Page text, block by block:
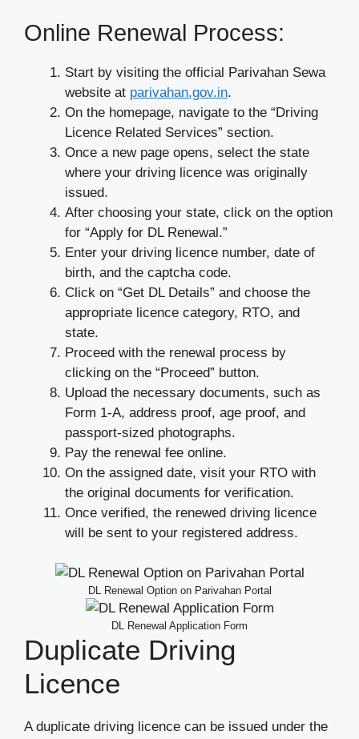
Online Renewal Process:
Start by visiting the official Parivahan Sewa
website at parivahan.gov.in.
On the homepage, navigate to the “Driving
Licence Related Services” section.
Once a new page opens, select the state
where your driving licence was originally
issued.
After choosing your state, click on the option
for “Apply for DL Renewal.”
Enter your driving licence number, date of
birth, and the captcha code.
Click on “Get DL Details” and choose the
appropriate licence category, RTO, and
state.
Proceed with the renewal process by
clicking on the “Proceed” button.
Upload the necessary documents, such as
Form 1-A, address proof, age proof, and
passport-sized photographs.
Pay the renewal fee online.
On the assigned date, visit your RTO with
the original documents for verification.
Once verified, the renewed driving licence
will be sent to your registered address.
DL Renewal Option on Parivahan Portal
DL Renewal Application Form
Duplicate Driving
Licence
A duplicate driving licence can be issued under the